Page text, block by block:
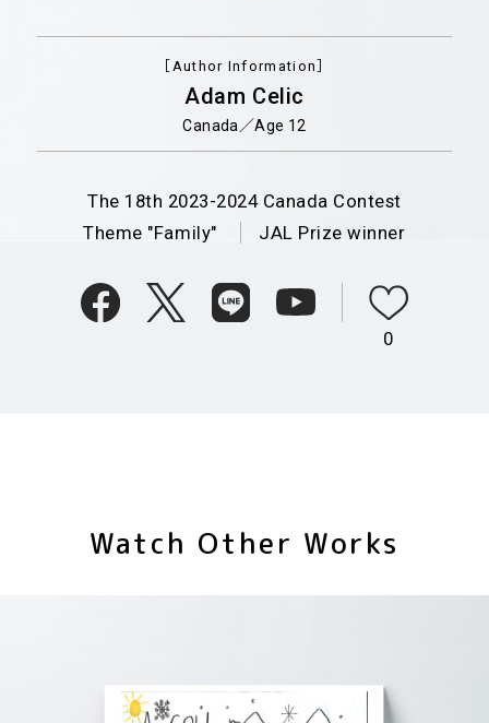
［Author Information］
Adam Celic
Canada／Age 12
The 18th 2023-2024 Canada Contest
Theme "Family"
JAL Prize winner
0
Watch Other Works